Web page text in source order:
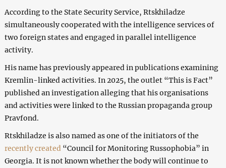
According to the State Security Service, Rtskhiladze
simultaneously cooperated with the intelligence services of
two foreign states and engaged in parallel intelligence
activity.
His name has previously appeared in publications examining
Kremlin-linked activities. In 2025, the outlet “This is Fact”
published an investigation alleging that his organisations
and activities were linked to the Russian propaganda group
Pravfond.
Rtskhiladze is also named as one of the initiators of the
recently created “Council for Monitoring Russophobia” in
Georgia. It is not known whether the body will continue to